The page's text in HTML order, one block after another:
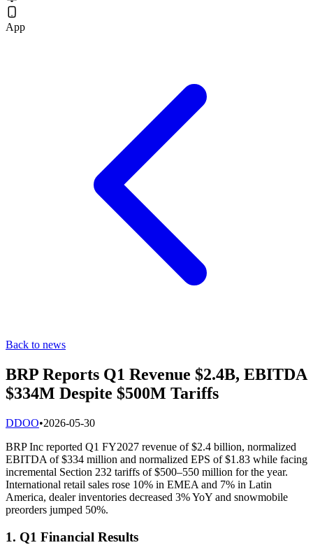
App
Back to news
BRP Reports Q1 Revenue $2.4B, EBITDA
$334M Despite $500M Tariffs
DDOO•2026-05-30
BRP Inc reported Q1 FY2027 revenue of $2.4 billion, normalized
EBITDA of $334 million and normalized EPS of $1.83 while facing
incremental Section 232 tariffs of $500–550 million for the year.
International retail sales rose 10% in EMEA and 7% in Latin
America, dealer inventories decreased 3% YoY and snowmobile
preorders jumped 50%.
1. Q1 Financial Results